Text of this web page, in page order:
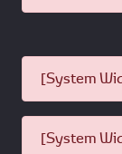
[System
[System